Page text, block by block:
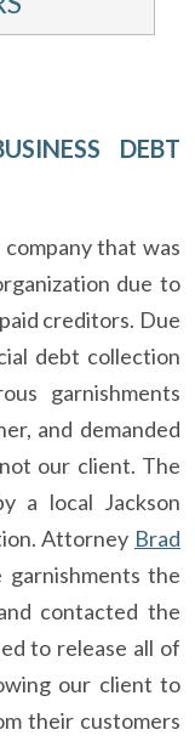
DEBT
that was
due to
creditors. Due
debt collection
garnishments
and demanded
our client. The
a local Jackson
Attorney Brad
the
contacted the
to release all of
our client to
their customers